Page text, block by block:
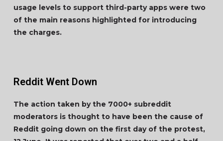
usage levels to support third-party apps were two
of the main reasons highlighted for introducing
the charges.
Reddit Went Down
The action taken by the 7000+ subreddit
moderators is thought to have been the cause of
Reddit going down on the first day of the protest,